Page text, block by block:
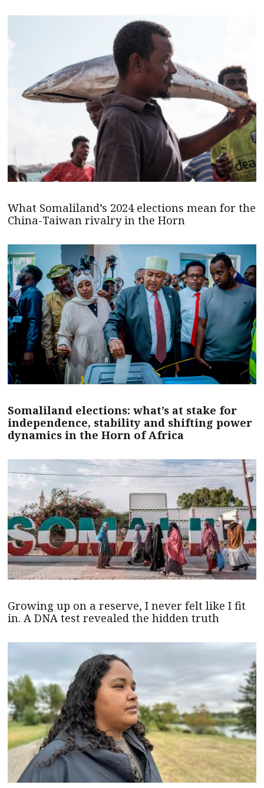
What Somaliland’s 2024 elections mean for the
China-Taiwan rivalry in the Horn
Somaliland elections: what’s at stake for
independence, stability and shifting power
dynamics in the Horn of Africa
Growing up on a reserve, I never felt like I fit
in. A DNA test revealed the hidden truth